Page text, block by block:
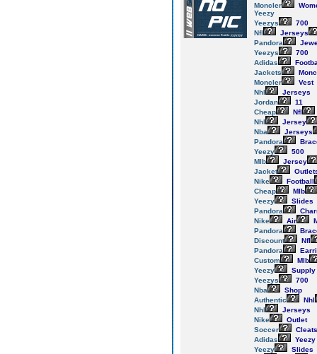
Moncler
Yeezy
Yeezys
700
Nfl
Jerseys
Pandora
Yeezys
700
Adidas
Jackets
Moncler
Vest
Nhl
Jerseys
Jordan
11
Cheap
Nfl
Nhl
Jersey
Nba
Jerseys
Pandora
Yeezy
500
Mlb
Jersey
Jacket
Nike
Football
Cheap
Mlb
Yeezy
Slides
Pandora
Nike
Air
Pandora
Discount
Nfl
Pandora
Custom
Mlb
Yeezy
Supply
Yeezys
700
Nba
Shop
Authentic
Nhl
Nhl
Jerseys
Nike
Outlet
Soccer
Cleats
Adidas
Yeezy
Yeezy
Slides